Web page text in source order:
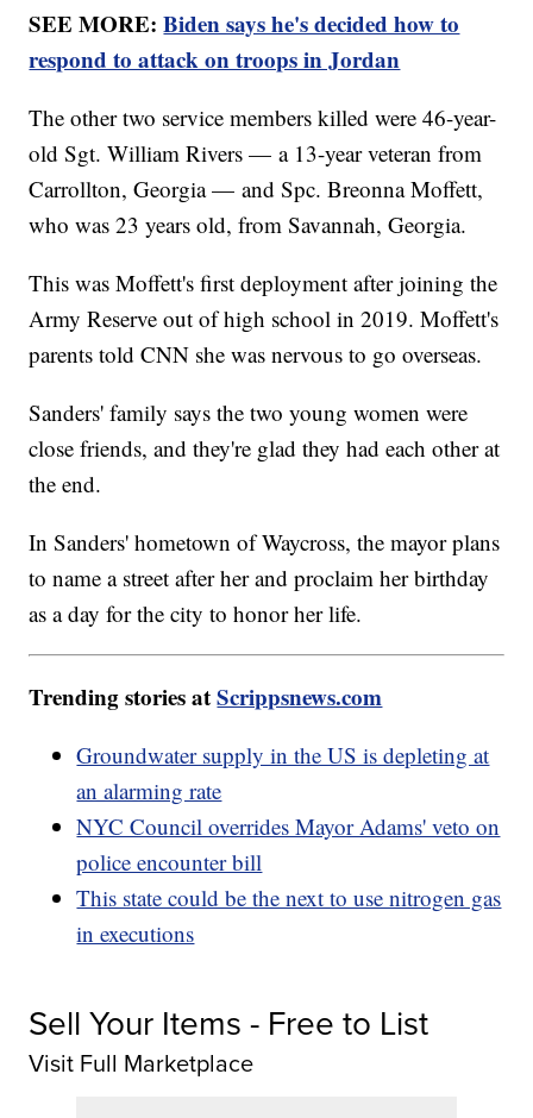
SEE MORE:Biden says he's decided how to
respond to attack on troops in Jordan
The other two service members killed were 46-year-
old Sgt. William Rivers — a 13-year veteran from
Carrollton, Georgia — and Spc. Breonna Moffett,
who was 23 years old, from Savannah, Georgia.
This was Moffett's first deployment after joining the
Army Reserve out of high school in 2019. Moffett's
parents told CNN she was nervous to go overseas.
Sanders' family says the two young women were
close friends, and they're glad they had each other at
the end.
In Sanders' hometown of Waycross, the mayor plans
to name a street after her and proclaim her birthday
as a day for the city to honor her life.
Trending stories atScrippsnews.com
Groundwater supply in the US is depleting at
an alarming rate
NYC Council overrides Mayor Adams' veto on
police encounter bill
This state could be the next to use nitrogen gas
in executions
Sell Your Items - Free to List
Visit Full Marketplace